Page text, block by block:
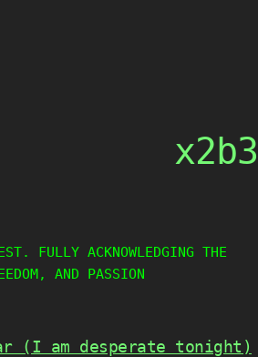
x2b3
FULLY ACKNOWLEDGING THE
AND PASSION
(I am desperate tonight)